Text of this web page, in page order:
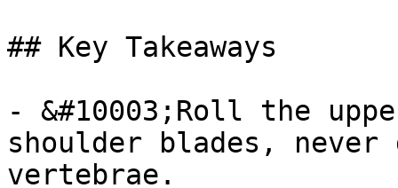
## Key Takeaways
- &#10003;Roll the
shoulder blades,
vertebrae.